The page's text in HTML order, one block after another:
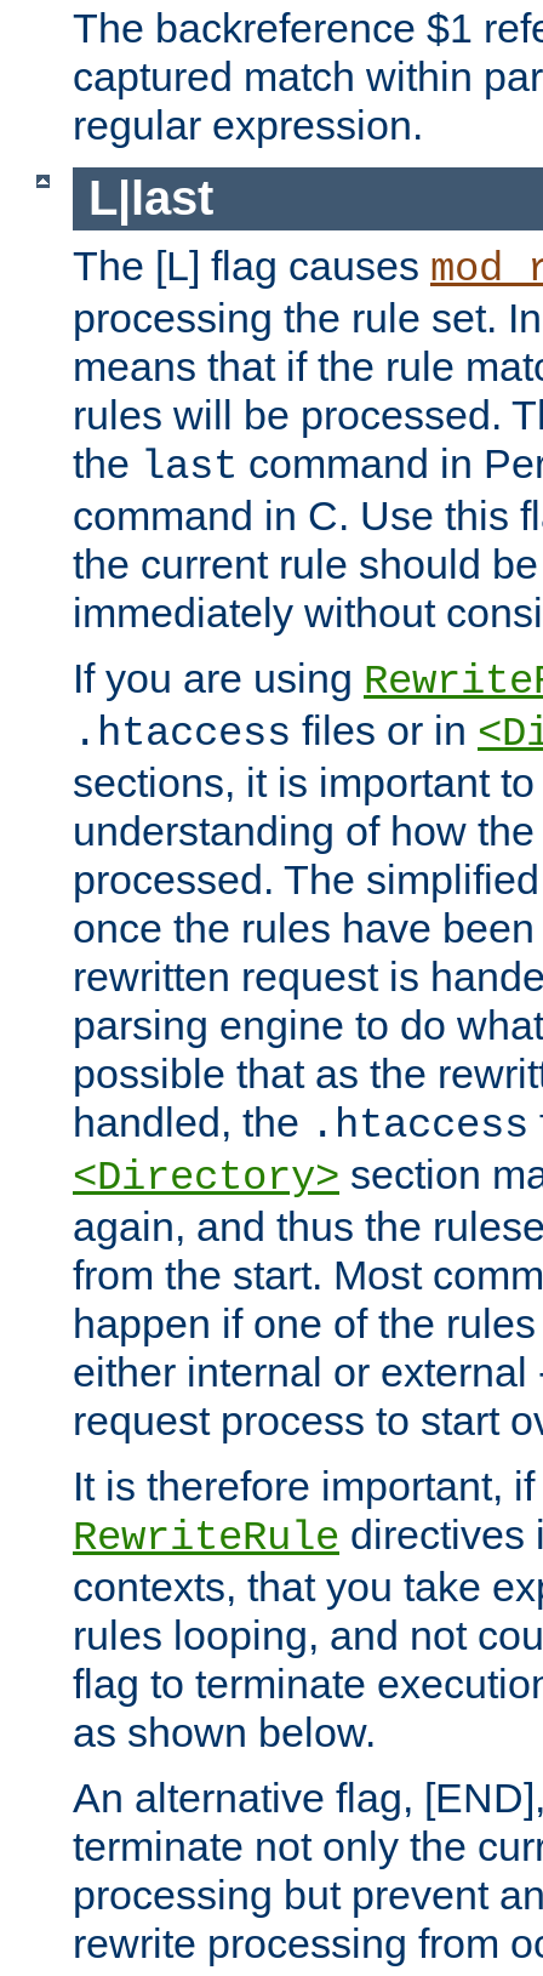
The backreference $1
captured match within
regular expression.
L|last
The [L] flag causes
processing the rule set.
means that if the rule
rules will be processed.
the last command in
command in C. Use this
the current rule should
immediately without
If you are using
.htaccess files or in
sections, it is important
understanding of how
processed. The
once the rules have
rewritten request is
parsing engine to do
possible that as the
handled, the .htaccess
<Directory> section
again, and thus the
from the start. Most
happen if one of the
either internal or external
request process to start
It is therefore important,
RewriteRule directives
contexts, that you take
rules looping, and not
flag to terminate
as shown below.
An alternative flag,
terminate not only the
processing but prevent
rewrite processing from